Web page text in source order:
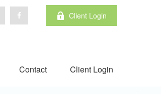
Client Login
Contact Client Login